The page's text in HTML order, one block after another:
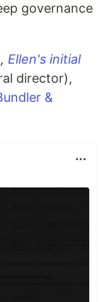
governance
, Ellen's initial
director),
&